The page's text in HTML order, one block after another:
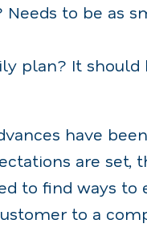
Needs to be as
plan? It
have
are set,
to find ways
to a